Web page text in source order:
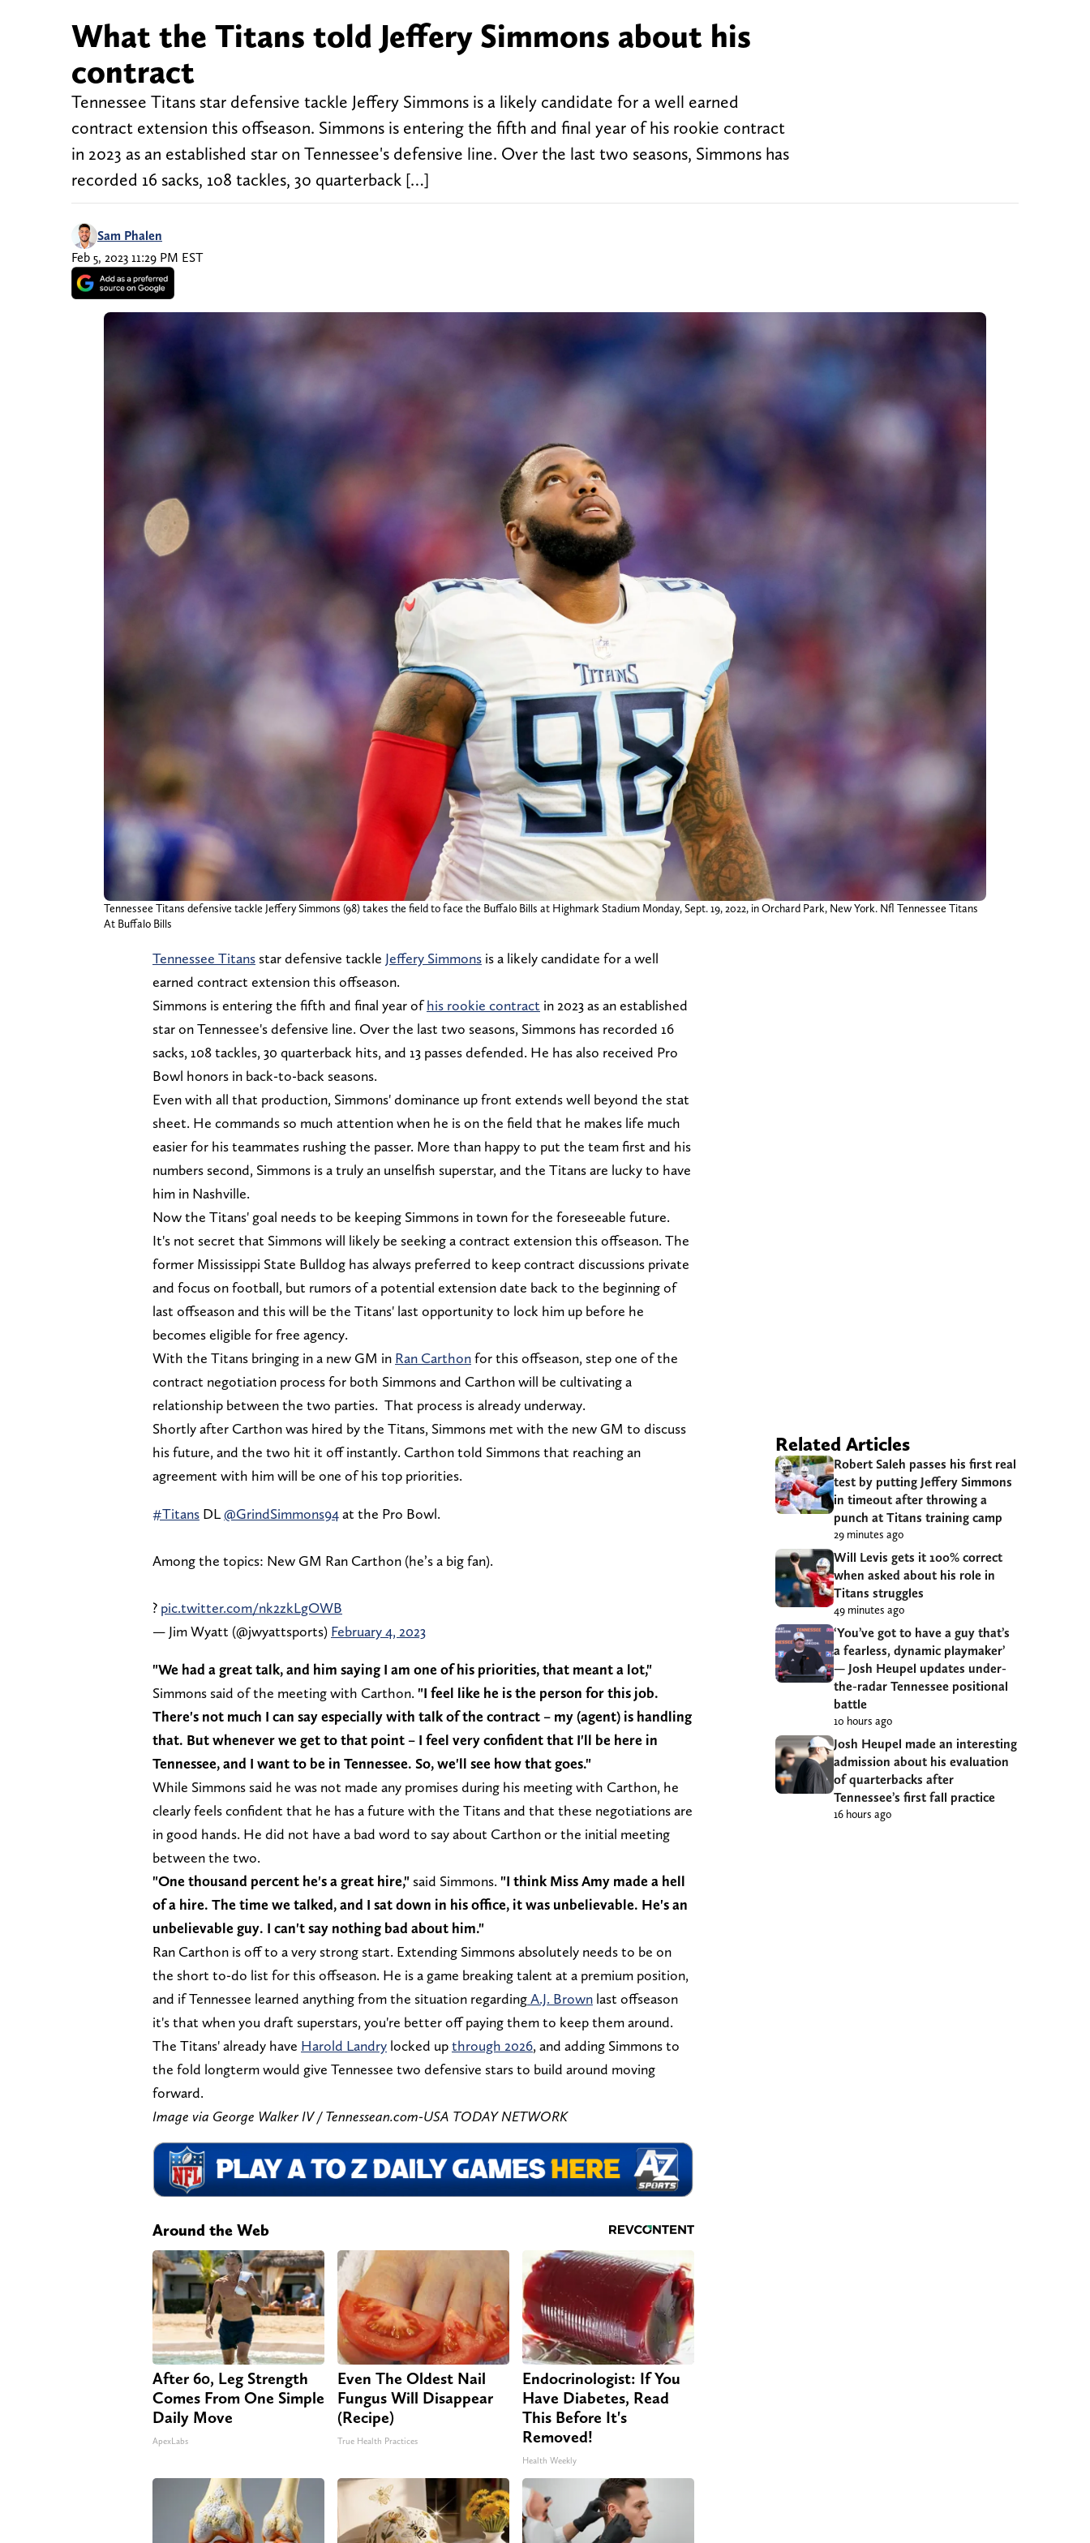
What the Titans told Jeffery Simmons about his
contract
Tennessee Titans star defensive tackle Jeffery Simmons is a likely candidate for a well earned
contract extension this offseason. Simmons is entering the fifth and final year of his rookie contract
in 2023 as an established star on Tennessee's defensive line. Over the last two seasons, Simmons has
recorded 16 sacks, 108 tackles, 30 quarterback […]
Sam Phalen
Feb 5, 2023 11:29 PM EST
Tennessee Titans defensive tackle Jeffery Simmons (98) takes the field to face the Buffalo Bills at Highmark Stadium Monday, Sept. 19, 2022, in Orchard Park, New York. Nfl Tennessee Titans
At Buffalo Bills
Tennessee Titans star defensive tackle Jeffery Simmons is a likely candidate for a well
earned contract extension this offseason.
Simmons is entering the fifth and final year ofhis rookie contract in 2023 as an established
star on Tennessee's defensive line. Over the last two seasons, Simmons has recorded 16
sacks, 108 tackles, 30 quarterback hits, and 13 passes defended. He has also received Pro
Bowl honors in back-to-back seasons.
Even with all that production, Simmons' dominance up front extends well beyond the stat
sheet. He commands so much attention when he is on the field that he makes life much
easier for his teammates rushing the passer. More than happy to put the team first and his
numbers second, Simmons is a truly an unselfish superstar, and the Titans are lucky to have
him in Nashville.
Now the Titans' goal needs to be keeping Simmons in town for the foreseeable future.
It's not secret that Simmons will likely be seeking a contract extension this offseason. The
former Mississippi State Bulldog has always preferred to keep contract discussions private
and focus on football, but rumors of a potential extension date back to the beginning of
last offseason and this will be the Titans' last opportunity to lock him up before he
becomes eligible for free agency.
With the Titans bringing in a new GM in Ran Carthonfor this offseason, step one of the
contract negotiation process for both Simmons and Carthon will be cultivating a
relationship between the two parties. That process is already underway.
Shortly after Carthon was hired by the Titans, Simmons met with the new GM to discuss
his future, and the two hit it off instantly. Carthon told Simmons that reaching an
agreement with him will be one of his top priorities.
#Titans DL@GrindSimmons94at the Pro Bowl.
Among the topics: New GM Ran Carthon (he’s a big fan).
? pic.twitter.com/nk2zkLgOWB
— Jim Wyatt (@jwyattsports) February 4, 2023
"We had a great talk, and him saying I am one of his priorities, that meant a lot,"
Simmons said of the meeting with Carthon. "I feel like he is the person for this job.
There's not much I can say especially with talk of the contract – my (agent) is handling
that. But whenever we get to that point – I feel very confident that I'll be here in
Tennessee, and I want to be in Tennessee. So, we'll see how that goes."
While Simmons said he was not made any promises during his meeting with Carthon, he
clearly feels confident that he has a future with the Titans and that these negotiations are
in good hands. He did not have a bad word to say about Carthon or the initial meeting
between the two.
"One thousand percent he's a great hire," said Simmons. "I think Miss Amy made a hell
of a hire. The time we talked, and I sat down in his office, it was unbelievable. He's an
unbelievable guy. I can't say nothing bad about him."
Ran Carthon is off to a very strong start. Extending Simmons absolutely needs to be on
the short to-do list for this offseason. He is a game breaking talent at a premium position,
and if Tennessee learned anything from the situation regardingA.J. Brown last offseason
it's that when you draft superstars, you're better off paying them to keep them around.
The Titans' already have Harold Landry locked upthrough 2026, and adding Simmons to
the fold longterm would give Tennessee two defensive stars to build around moving
forward.
Image via George Walker IV / Tennessean.com-USA TODAY NETWORK
Around the Web
After 60, Leg Strength
Comes From One Simple
Daily Move
ApexLabs
Even The Oldest Nail
Fungus Will Disappear
(Recipe)
True Health Practices
Endocrinologist: If You
Have Diabetes, Read
This Before It's
Removed!
Health Weekly
Related Articles
Robert Saleh passes his first real
test by putting Jeffery Simmons
in timeout after throwing a
punch at Titans training camp
29 minutes ago
Will Levis gets it 100% correct
when asked about his role in
Titans struggles
49 minutes ago
‘You’ve got to have a guy that’s
a fearless, dynamic playmaker’
— Josh Heupel updates under-
the-radar Tennessee positional
battle
10 hours ago
Josh Heupel made an interesting
admission about his evaluation
of quarterbacks after
Tennessee’s first fall practice
16 hours ago